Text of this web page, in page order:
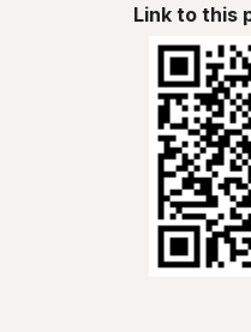
Link to this